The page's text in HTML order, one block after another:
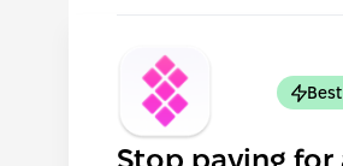
Stop paying for